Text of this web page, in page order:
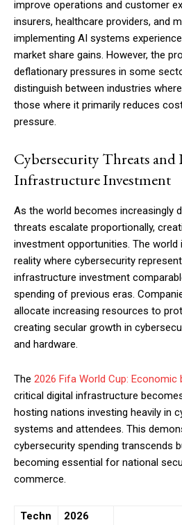
improve operations and customer
insurers, healthcare providers, and
implementing AI systems
market share gains. However, the
deflationary pressures in some
distinguish between industries
those where it primarily reduces
pressure.
Cybersecurity Threats
Infrastructure Investment
As the world becomes increasingly
threats escalate proportionally,
investment opportunities. The world
reality where cybersecurity
infrastructure investment
spending of previous eras.
allocate increasing resources to
creating secular growth in
and hardware.
The 2026 Fifa World Cup: Economic
critical digital infrastructure
hosting nations investing heavily in
systems and attendees. This
cybersecurity spending transcends
becoming essential for national
commerce.
Techn
2026